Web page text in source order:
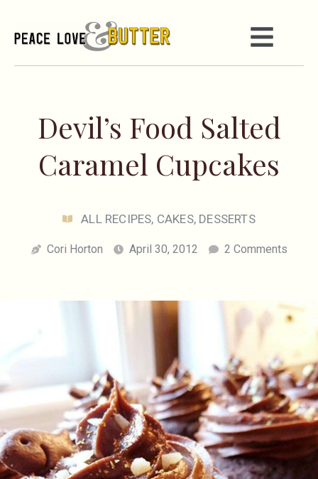
Devil’s Food Salted
Caramel Cupcakes
ALL RECIPES, CAKES, DESSERTS
Cori Horton April 30, 2012 2 Comments